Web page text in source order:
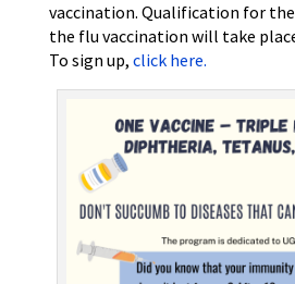
vaccination. Qualification for
the flu vaccination will take
To sign up, click here.